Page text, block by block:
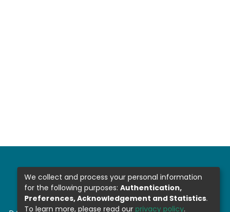
We collect and process your personal information
for the following purposes: Authentication,
Preferences, Acknowledgement and Statistics.
To learn more, please read our privacy policy.